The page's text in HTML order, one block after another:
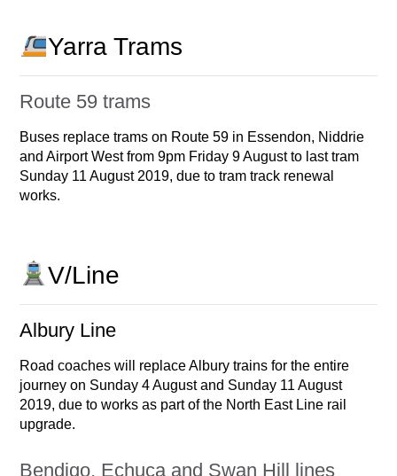
Yarra Trams
Route 59 trams
Buses replace trams on Route 59 in Essendon, Niddrie
and Airport West from 9pm Friday 9 August to last tram
Sunday 11 August 2019, due to tram track renewal
works.
V/Line
Albury Line
Road coaches will replace Albury trains for the entire
journey on Sunday 4 August and Sunday 11 August
2019, due to works as part of the North East Line rail
upgrade.
Bendigo, Echuca and Swan Hill lines